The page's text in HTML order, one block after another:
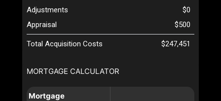
MORTGAGE CALCULATOR
Mortgage
Adjustments
$0
Appraisal
$500
Total Acquisition Costs $247,451